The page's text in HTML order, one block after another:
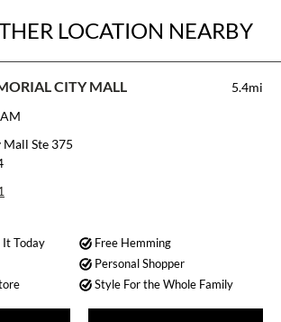
LOCATION NEARBY
CITY MALL
5.4mi
Ste 375
It Today
Free Hemming
Personal Shopper
Style For the Whole Family